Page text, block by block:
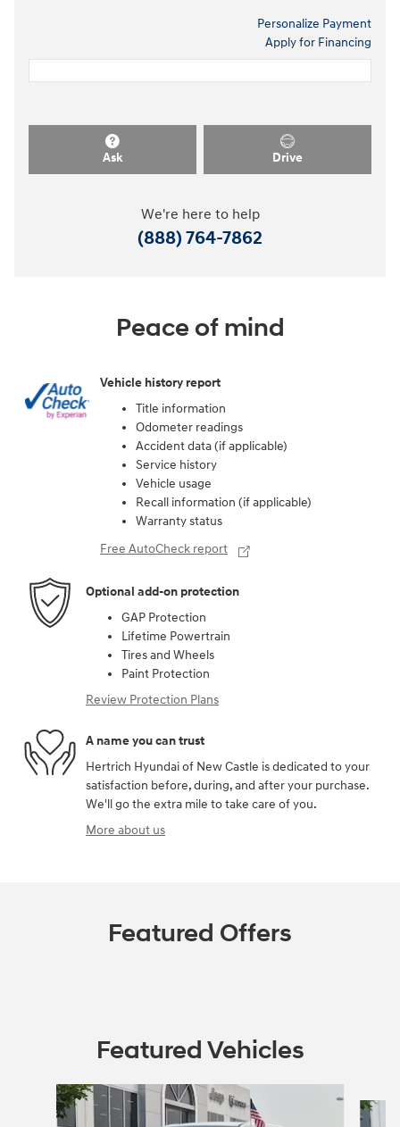
Personalize Payment
Apply for Financing
Ask Drive
We're here to help
(888) 764-7862
Peace of mind
Vehicle history report
Title information
Odometer readings
Accident data (if applicable)
Service history
Vehicle usage
Recall information (if applicable)
Warranty status
Free AutoCheck report
Optional add-on protection
GAP Protection
Lifetime Powertrain
Tires and Wheels
Paint Protection
Review Protection Plans
A name you can trust
Hertrich Hyundai of New Castle is dedicated to your
satisfaction before, during, and after your purchase.
We'll go the extra mile to take care of you.
More about us
Featured Offers
Featured Vehicles
Slide 1 of 9